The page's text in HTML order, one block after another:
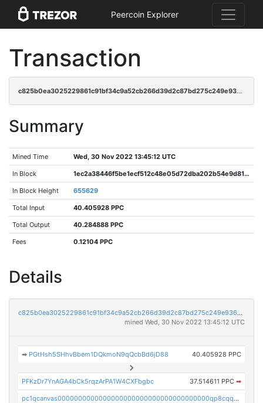
Peercoin Explorer
Transaction
c825b0ea3025229861c91bf34c9a52cb266d39d2c87bd275c249e936d6096125
Summary
Mined Time Wed, 30 Nov 2022 13:45:12 UTC
In Block 1ec2a38446f5be1ecf512c48e05d72dba202b54e9d81406df8241d9553e36c2b
In Block Height 655629
Total Input 40.405928 PPC
Total Output 40.284888 PPC
Fees 0.12104 PPC
Details
c825b0ea3025229861c91bf34c9a52cb266d39d2c87bd275c249e936d6096125
mined Wed, 30 Nov 2022 13:45:12 UTC
➡ PGtHsh5SHhvBbem1DQkmoN9qQcbBd6jD88 40.405928 PPC
PFKzDr7YnAGA4bCk5rqzArPA1W4CXFbgbc 37.514611 PPC ➡
pc1qcanvas0000000000000000000000000000000000000qp8cqqcqquda28c